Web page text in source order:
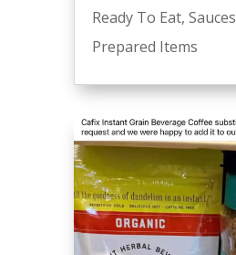
Ready To Eat, Sauces
Prepared Items